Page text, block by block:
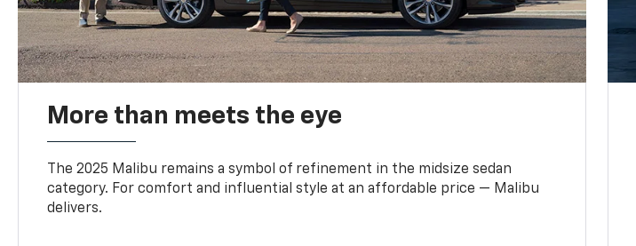
More than meets the eye
The 2025 Malibu remains a symbol of refinement in the midsize sedan
category. For comfort and influential style at an affordable price — Malibu
delivers.